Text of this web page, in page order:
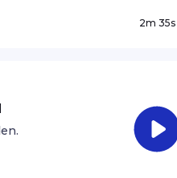
2m 35s